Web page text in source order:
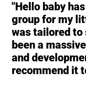
"Hello baby
group for my
was tailored to
been a
and
recommend it